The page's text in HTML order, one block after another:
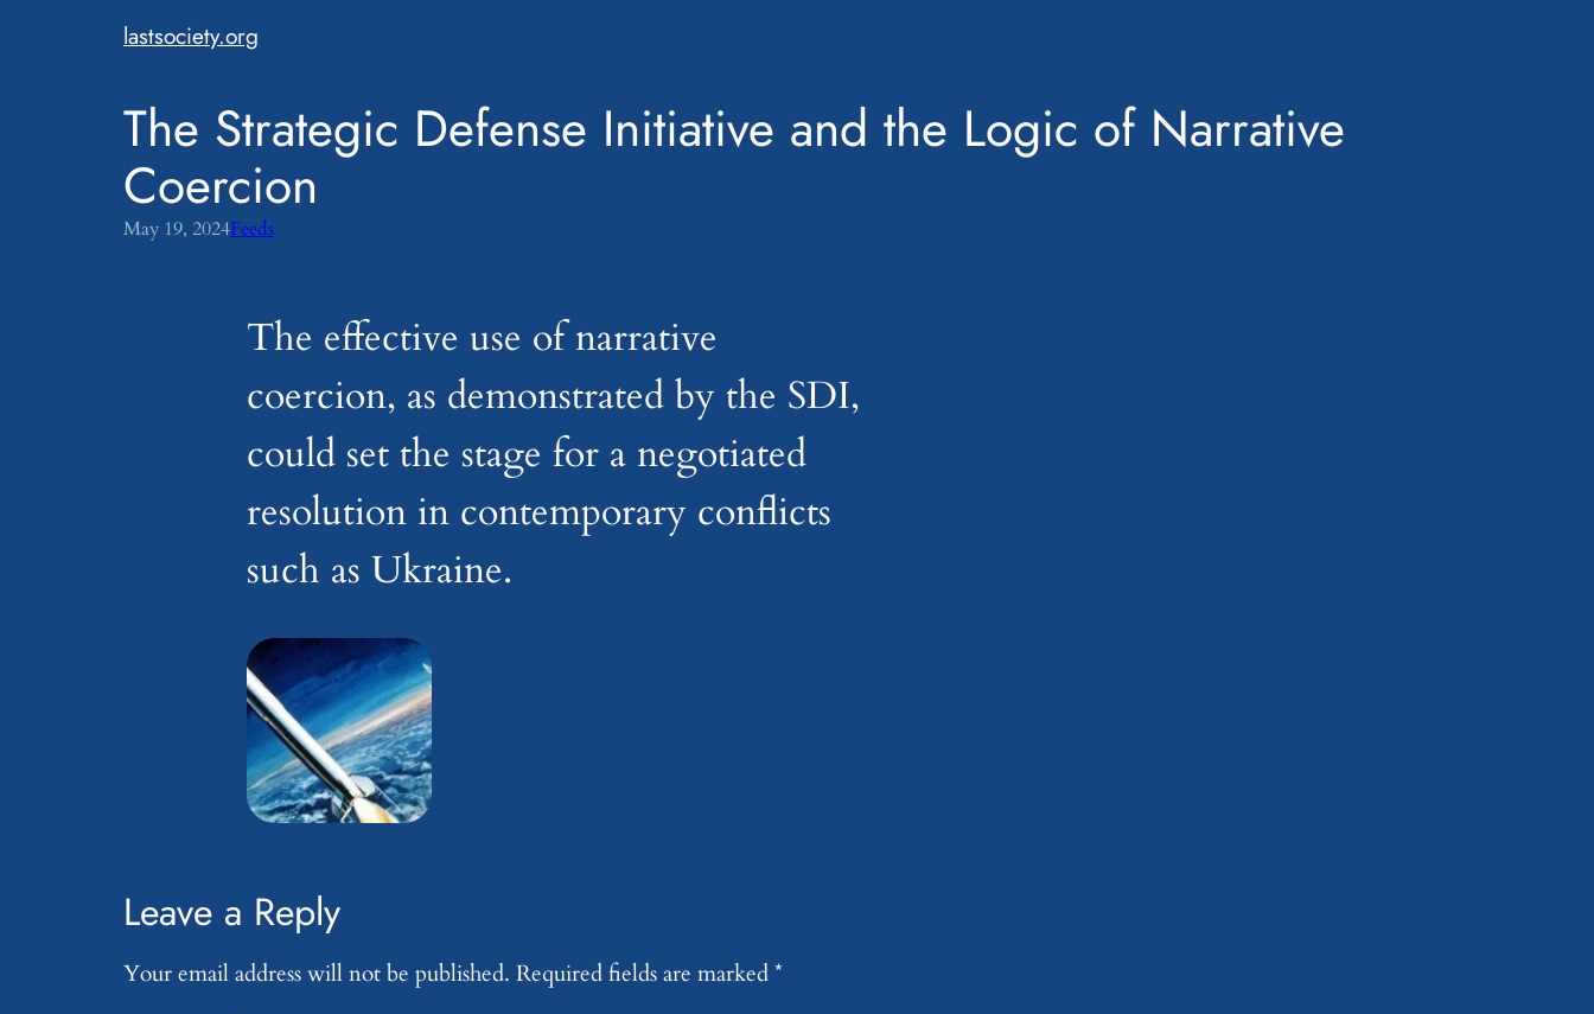
lastsociety.org
The Strategic Defense Initiative and the Logic of Narrative
Coercion
May 19, 2024Feeds
The effective use of narrative
coercion, as demonstrated by the SDI,
could set the stage for a negotiated
resolution in contemporary conflicts
such as Ukraine.
Leave a Reply
Your email address will not be published. Required fields are marked*